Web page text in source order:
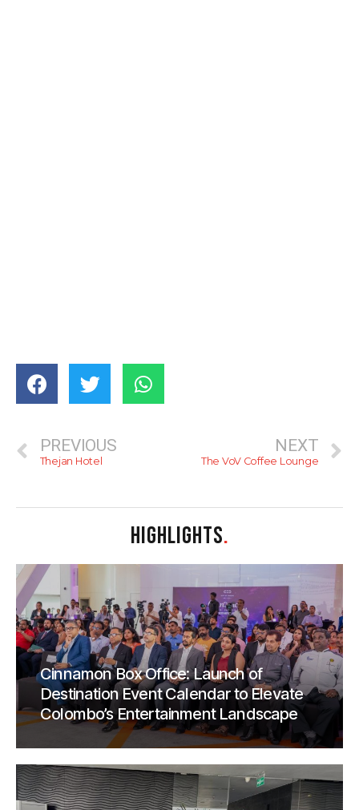
PREVIOUS
Thejan Hotel
NEXT
The VoV Coffee Lounge
HIGHLIGHTS.
Cinnamon Box Office: Launch of
Destination Event Calendar to Elevate
Colombo’s Entertainment Landscape